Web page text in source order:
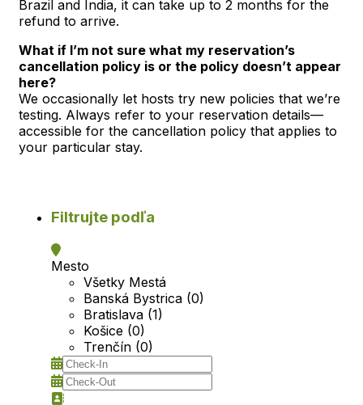
Brazil and India, it can take up to 2 months for the
refund to arrive.
What if I’m not sure what my reservation’s
cancellation policy is or the policy doesn’t appear
here?
We occasionally let hosts try new policies that we’re
testing. Always refer to your reservation details—
accessible for the cancellation policy that applies to
your particular stay.
Filtrujte podľa
Mesto
Všetky Mestá
Banská Bystrica (0)
Bratislava (1)
Košice (0)
Trenčín (0)